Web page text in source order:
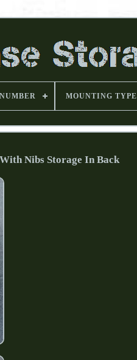
MOUNTING TYPE
Nibs Storage In Back